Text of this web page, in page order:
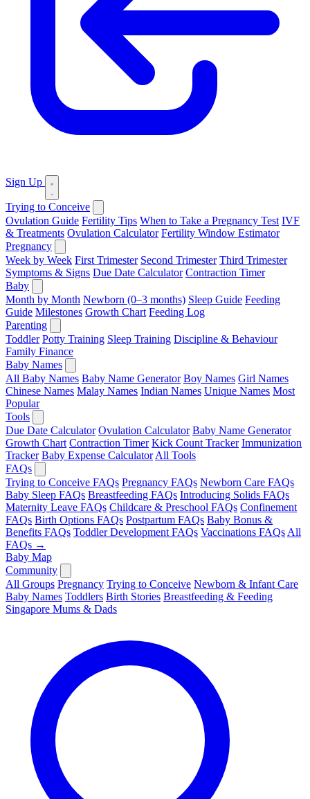
Sign Up
Trying to Conceive
Ovulation Guide Fertility Tips When to Take a Pregnancy Test IVF
& Treatments Ovulation Calculator Fertility Window Estimator
Pregnancy
Week by Week First Trimester Second Trimester Third Trimester
Symptoms & Signs Due Date Calculator Contraction Timer
Baby
Month by Month Newborn (0–3 months) Sleep Guide Feeding
Guide Milestones Growth Chart Feeding Log
Parenting
Toddler Potty Training Sleep Training Discipline & Behaviour
Family Finance
Baby Names
All Baby Names Baby Name Generator Boy Names Girl Names
Chinese Names Malay Names Indian Names Unique Names Most
Popular
Tools
Due Date Calculator Ovulation Calculator Baby Name Generator
Growth Chart Contraction Timer Kick Count Tracker Immunization
Tracker Baby Expense Calculator All Tools
FAQs
Trying to Conceive FAQs Pregnancy FAQs Newborn Care FAQs
Baby Sleep FAQs Breastfeeding FAQs Introducing Solids FAQs
Maternity Leave FAQs Childcare & Preschool FAQs Confinement
FAQs Birth Options FAQs Postpartum FAQs Baby Bonus &
Benefits FAQs Toddler Development FAQs Vaccinations FAQs All
FAQs →
Baby Map
Community
All Groups Pregnancy Trying to Conceive Newborn & Infant Care
Baby Names Toddlers Birth Stories Breastfeeding & Feeding
Singapore Mums & Dads